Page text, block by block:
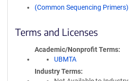
(Common Sequencing Primers)
Terms and Licenses
Academic/Nonprofit Terms
UBMTA
Industry Terms